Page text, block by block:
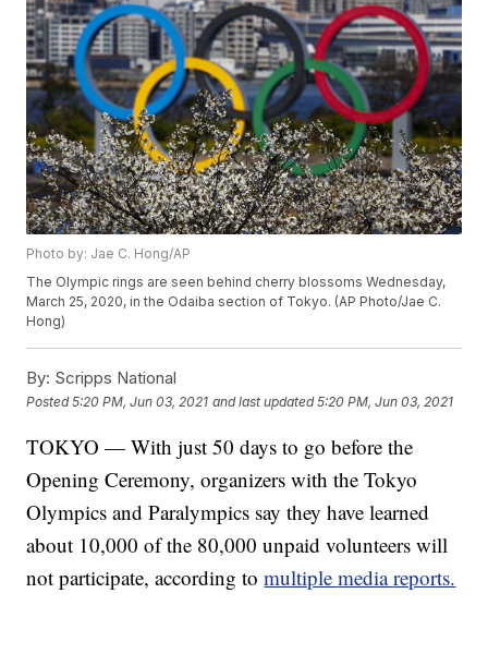
Photo by: Jae C. Hong/AP
The Olympic rings are seen behind cherry blossoms Wednesday,
March 25, 2020, in the Odaiba section of Tokyo. (AP Photo/Jae C.
Hong)
By: Scripps National
Posted5:20 PM, Jun 03, 2021 and last updated 5:20 PM, Jun 03, 2021
TOKYO — With just 50 days to go before the
Opening Ceremony, organizers with the Tokyo
Olympics and Paralympics say they have learned
about 10,000 of the 80,000 unpaid volunteers will
not participate, according tomultiplemediareports.